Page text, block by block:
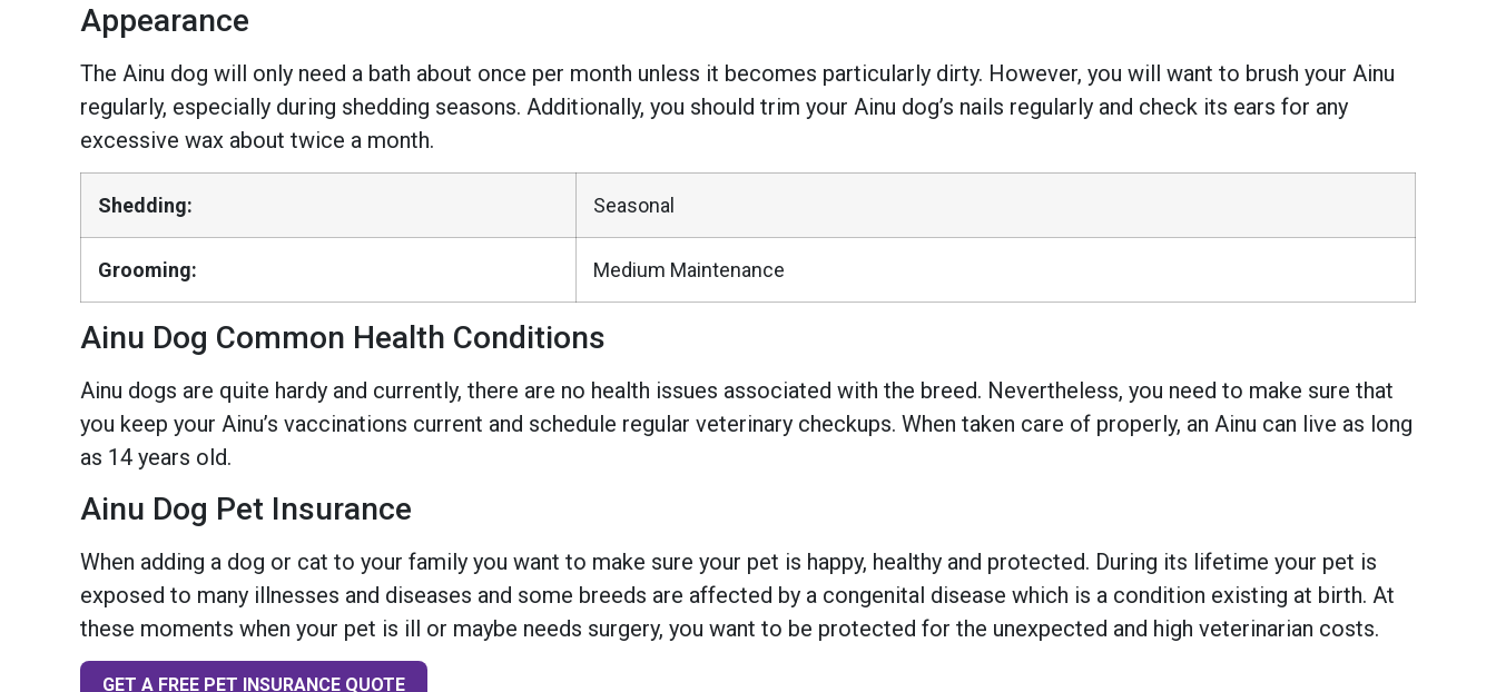
Appearance
The Ainu dog will only need a bath about once per month unless it becomes particularly dirty. However, you will want to brush your Ainu
regularly, especially during shedding seasons. Additionally, you should trim your Ainu dog’s nails regularly and check its ears for any
excessive wax about twice a month.
Shedding: Seasonal
Grooming: Medium Maintenance
Ainu Dog Common Health Conditions
Ainu dogs are quite hardy and currently, there are no health issues associated with the breed. Nevertheless, you need to make sure that
you keep your Ainu’s vaccinations current and schedule regular veterinary checkups. When taken care of properly, an Ainu can live as long
as 14 years old.
Ainu Dog Pet Insurance
When adding a dog or cat to your family you want to make sure your pet is happy, healthy and protected. During its lifetime your pet is
exposed to many illnesses and diseases and some breeds are affected by a congenital disease which is a condition existing at birth. At
these moments when your pet is ill or maybe needs surgery, you want to be protected for the unexpected and high veterinarian costs.
GET A FREE PET INSURANCE QUOTE